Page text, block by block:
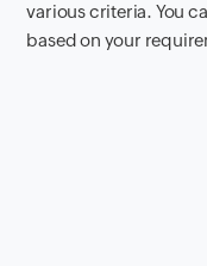
various criteria. You
based on your